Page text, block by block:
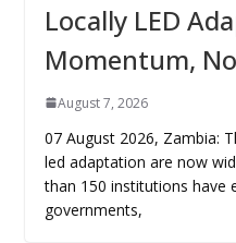
Locally LED
Momentum,
August 7, 2026
07 August 2026, Zambia:
led adaptation are now
than 150 institutions have
governments,